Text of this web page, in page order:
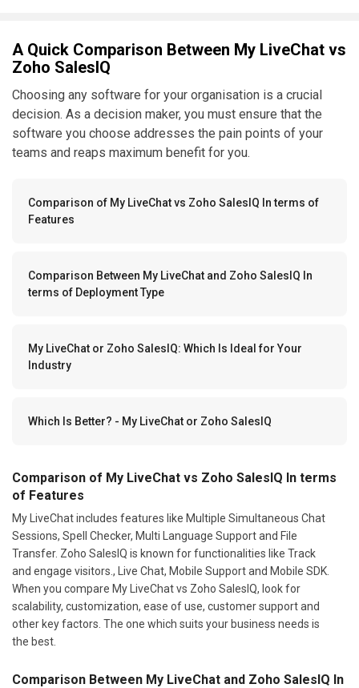
A Quick Comparison Between My LiveChat vs
Zoho SalesIQ
Choosing any software for your organisation is a crucial
decision. As a decision maker, you must ensure that the
software you choose addresses the pain points of your
teams and reaps maximum benefit for you.
Comparison of My LiveChat vs Zoho SalesIQ In terms of
Features
Comparison Between My LiveChat and Zoho SalesIQ In
terms of Deployment Type
My LiveChat or Zoho SalesIQ: Which Is Ideal for Your
Industry
Which Is Better? - My LiveChat or Zoho SalesIQ
Comparison of My LiveChat vs Zoho SalesIQ In terms
of Features
My LiveChat includes features like Multiple Simultaneous Chat
Sessions, Spell Checker, Multi Language Support and File
Transfer. Zoho SalesIQ is known for functionalities like Track
and engage visitors., Live Chat, Mobile Support and Mobile SDK.
When you compare My LiveChat vs Zoho SalesIQ, look for
scalability, customization, ease of use, customer support and
other key factors. The one which suits your business needs is
the best.
Comparison Between My LiveChat and Zoho SalesIQ In